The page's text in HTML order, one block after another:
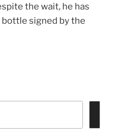
the wait, he has
bottle signed by the